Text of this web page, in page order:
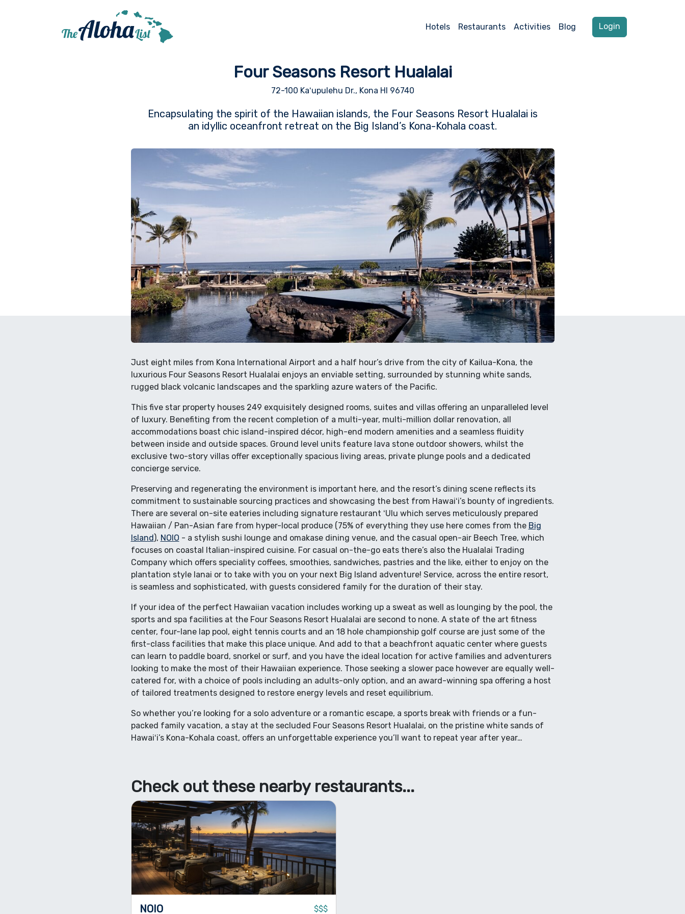
Hotels Restaurants Activities Blog Login
Four Seasons Resort Hualalai
72-100 Kaʻupulehu Dr., Kona HI 96740
Encapsulating the spirit of the Hawaiian islands, the Four Seasons Resort Hualalai is
an idyllic oceanfront retreat on the Big Island’s Kona-Kohala coast.
Just eight miles from Kona International Airport and a half hour’s drive from the city of Kailua-Kona, the
luxurious Four Seasons Resort Hualalai enjoys an enviable setting, surrounded by stunning white sands,
rugged black volcanic landscapes and the sparkling azure waters of the Pacific.
This five star property houses 249 exquisitely designed rooms, suites and villas offering an unparalleled level
of luxury. Benefiting from the recent completion of a multi-year, multi-million dollar renovation, all
accommodations boast chic island-inspired décor, high-end modern amenities and a seamless fluidity
between inside and outside spaces. Ground level units feature lava stone outdoor showers, whilst the
exclusive two-story villas offer exceptionally spacious living areas, private plunge pools and a dedicated
concierge service.
Preserving and regenerating the environment is important here, and the resort’s dining scene reflects its
commitment to sustainable sourcing practices and showcasing the best from Hawaiʻi’s bounty of ingredients.
There are several on-site eateries including signature restaurant ʻUlu which serves meticulously prepared
Hawaiian / Pan-Asian fare from hyper-local produce (75% of everything they use here comes from the Big
Island), NOIO - a stylish sushi lounge and omakase dining venue, and the casual open-air Beech Tree, which
focuses on coastal Italian-inspired cuisine. For casual on-the-go eats there’s also the Hualalai Trading
Company which offers speciality coffees, smoothies, sandwiches, pastries and the like, either to enjoy on the
plantation style lanai or to take with you on your next Big Island adventure! Service, across the entire resort,
is seamless and sophisticated, with guests considered family for the duration of their stay.
If your idea of the perfect Hawaiian vacation includes working up a sweat as well as lounging by the pool, the
sports and spa facilities at the Four Seasons Resort Hualalai are second to none. A state of the art fitness
center, four-lane lap pool, eight tennis courts and an 18 hole championship golf course are just some of the
first-class facilities that make this place unique. And add to that a beachfront aquatic center where guests
can learn to paddle board, snorkel or surf, and you have the ideal location for active families and adventurers
looking to make the most of their Hawaiian experience. Those seeking a slower pace however are equally well-
catered for, with a choice of pools including an adults-only option, and an award-winning spa offering a host
of tailored treatments designed to restore energy levels and reset equilibrium.
So whether you’re looking for a solo adventure or a romantic escape, a sports break with friends or a fun-
packed family vacation, a stay at the secluded Four Seasons Resort Hualalai, on the pristine white sands of
Hawaiʻi’s Kona-Kohala coast, offers an unforgettable experience you’ll want to repeat year after year…
Check out these nearby restaurants...
NOIO $$$